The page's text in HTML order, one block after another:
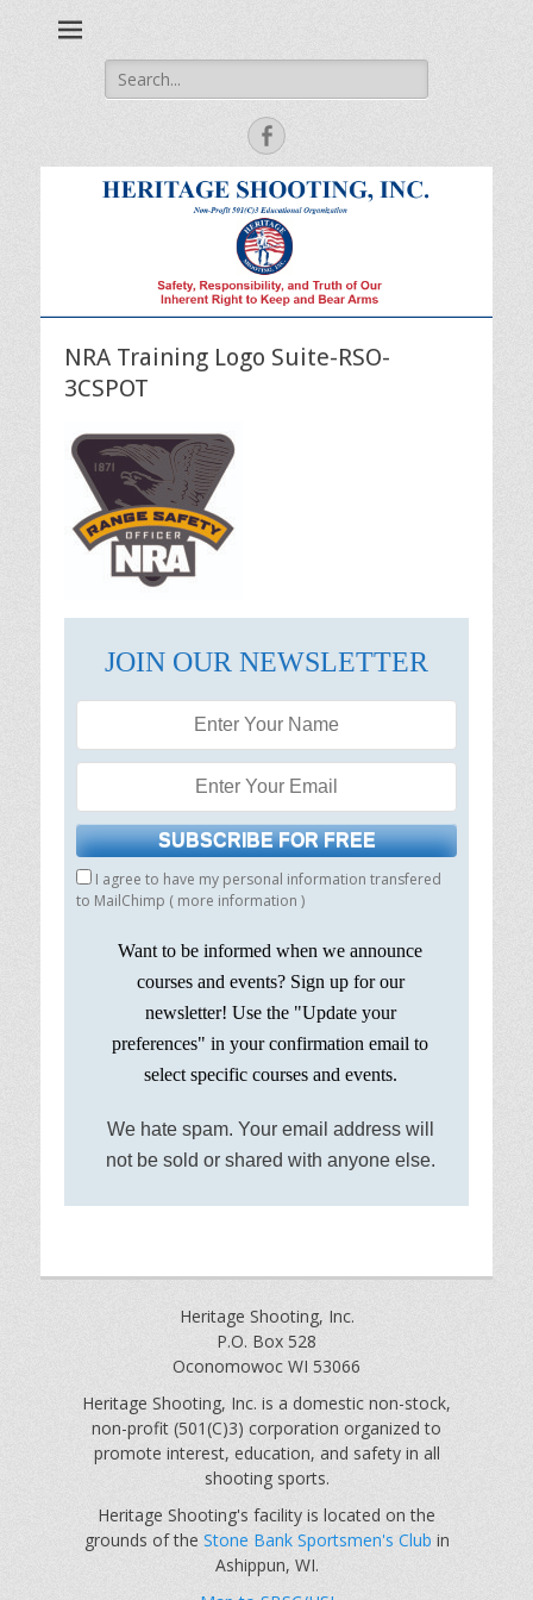
Search
for:
Facebook
NRA Training Logo Suite-RSO-
3CSPOT
JOIN OUR NEWSLETTER
I agree to have my personal information transfered
to MailChimp ( more information )
Want to be informed when we announce
courses and events? Sign up for our
newsletter! Use the "Update your
preferences" in your confirmation email to
select specific courses and events.
We hate spam. Your email address will
not be sold or shared with anyone else.
Heritage Shooting, Inc.
P.O. Box 528
Oconomowoc WI 53066
Heritage Shooting, Inc. is a domestic non-stock,
non-profit (501(C)3) corporation organized to
promote interest, education, and safety in all
shooting sports.
Heritage Shooting's facility is located on the
grounds of the Stone Bank Sportsmen's Club in
Ashippun, WI.